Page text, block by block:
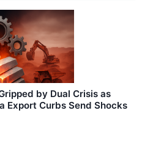
by Dual Crisis as
Export Curbs Send Shocks